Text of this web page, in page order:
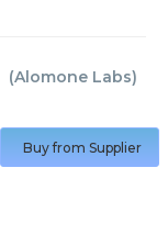
(Alomone Labs)
Buy from Supplier